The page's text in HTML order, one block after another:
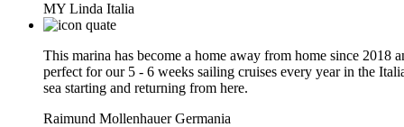
MY Linda Italia
This marina has become a home away from home since 2018
perfect for our 5 - 6 weeks sailing cruises every year in the
sea starting and returning from here.
Raimund Mollenhauer Germania